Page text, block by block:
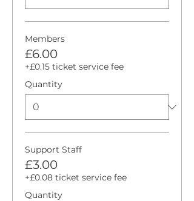
Members
£6.00
+£0.15 ticket service fee
Quantity
Support Staff
£3.00
+£0.08 ticket service fee
Quantity